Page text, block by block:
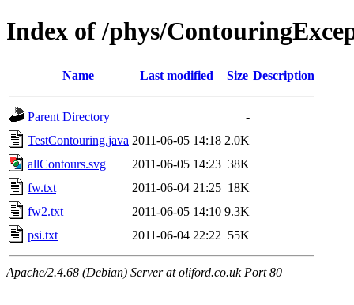
Index of /phys/
Name Last modified Size Description
Parent Directory
-
TestContouring.java 2011-06-05 14:18 2.0K
allContours.svg
2011-06-05 14:23 38K
fw.txt
2011-06-04 21:25 18K
fw2.txt
2011-06-05 14:10 9.3K
psi.txt
2011-06-04 22:22 55K
Apache/2.4.68 (Debian) Server at oliford.co.uk Port 80